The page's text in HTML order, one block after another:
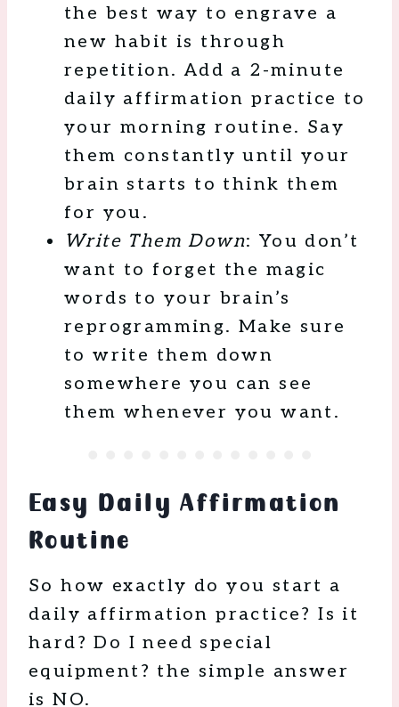
the best way to engrave a
new habit is through
repetition. Add a 2-minute
daily affirmation practice to
your morning routine. Say
them constantly until your
brain starts to think them
for you.
Write Them Down: You don’t
want to forget the magic
words to your brain’s
reprogramming. Make sure
to write them down
somewhere you can see
them whenever you want.
Easy Daily Affirmation
Routine
So how exactly do you start a
daily affirmation practice? Is it
hard? Do I need special
equipment? the simple answer
is NO.